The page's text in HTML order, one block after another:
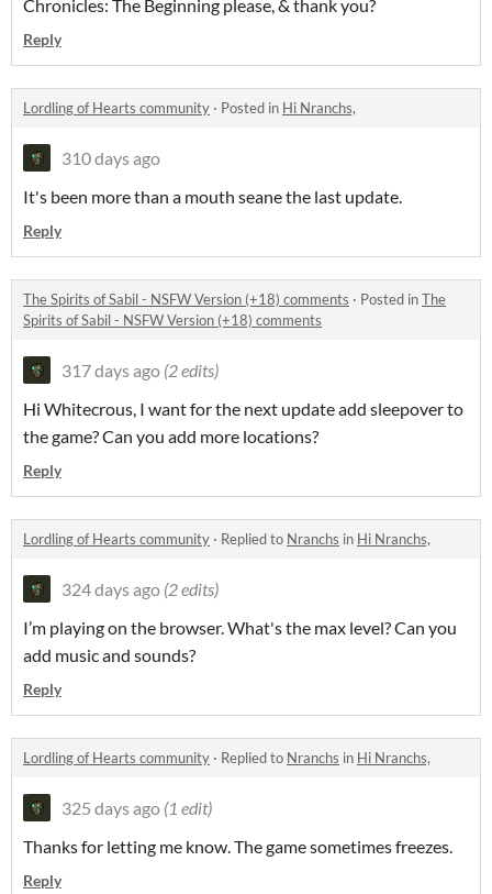
Chronicles: The Beginning please, & thank you?
Reply
Lordling of Hearts community · Posted in Hi Nranchs,
310 days ago
It's been more than a mouth seane the last update.
Reply
The Spirits of Sabil - NSFW Version (+18) comments · Posted inThe
Spirits of Sabil - NSFW Version (+18) comments
317 days ago (2 edits)
Hi Whitecrous, I want for the next update add sleepover to
the game? Can you add more locations?
Reply
Lordling of Hearts community · Replied to Nranchs in Hi Nranchs,
324 days ago (2 edits)
I’m playing on the browser. What's the max level? Can you
add music and sounds?
Reply
Lordling of Hearts community · Replied to Nranchs in Hi Nranchs,
325 days ago (1 edit)
Thanks for letting me know. The game sometimes freezes.
Reply